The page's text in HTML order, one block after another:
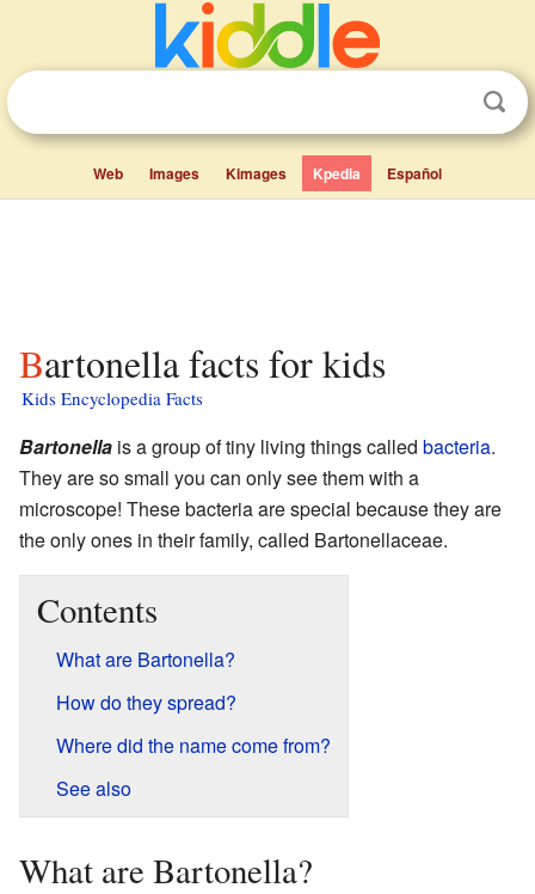
Web Images Kimages Kpedia Español
Bartonella facts for kids
Kids Encyclopedia Facts
Bartonella is a group of tiny living things called bacteria.
They are so small you can only see them with a
microscope! These bacteria are special because they are
the only ones in their family, called Bartonellaceae.
Contents
What are Bartonella?
How do they spread?
Where did the name come from?
See also
What are Bartonella?